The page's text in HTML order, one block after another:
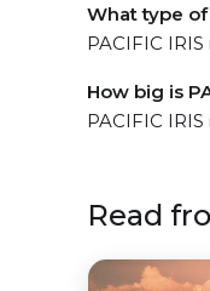
What type of
PACIFIC
How big is
PACIFIC
Read